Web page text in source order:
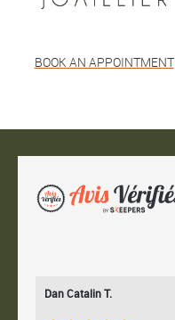
BOOK AN APPOINTMENT
Dan Catalin T.